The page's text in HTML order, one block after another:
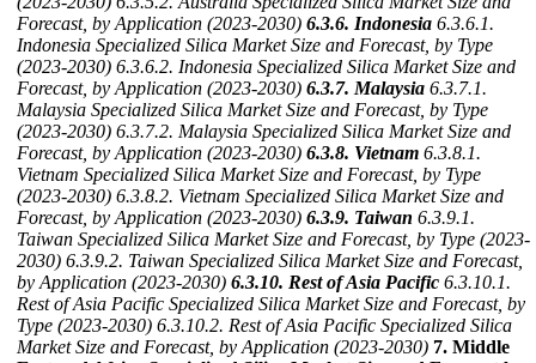
Forecast, by Application (2023-2030) 6.3.6. Indonesia 6.3.6.1.
Indonesia Specialized Silica Market Size and Forecast, by Type
(2023-2030) 6.3.6.2. Indonesia Specialized Silica Market Size and
Forecast, by Application (2023-2030) 6.3.7. Malaysia 6.3.7.1.
Malaysia Specialized Silica Market Size and Forecast, by Type
(2023-2030) 6.3.7.2. Malaysia Specialized Silica Market Size and
Forecast, by Application (2023-2030) 6.3.8. Vietnam 6.3.8.1.
Vietnam Specialized Silica Market Size and Forecast, by Type
(2023-2030) 6.3.8.2. Vietnam Specialized Silica Market Size and
Forecast, by Application (2023-2030) 6.3.9. Taiwan 6.3.9.1.
Taiwan Specialized Silica Market Size and Forecast, by Type (2023-
2030) 6.3.9.2. Taiwan Specialized Silica Market Size and Forecast,
by Application (2023-2030) 6.3.10. Rest of Asia Pacific 6.3.10.1.
Rest of Asia Pacific Specialized Silica Market Size and Forecast, by
Type (2023-2030) 6.3.10.2. Rest of Asia Pacific Specialized Silica
Market Size and Forecast, by Application (2023-2030) 7. Middle